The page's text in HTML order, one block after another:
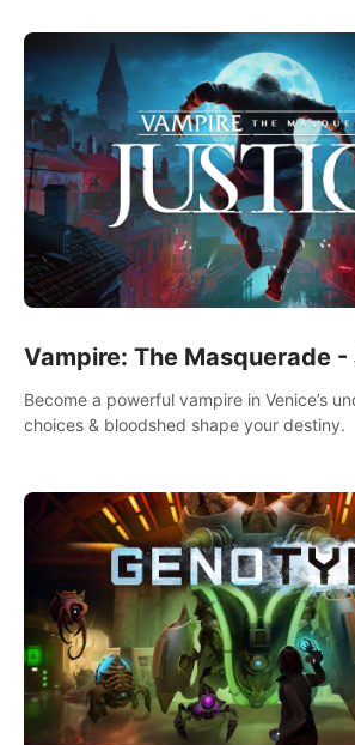
Vampire: The Masquerade
Become a powerful vampire in Venice’s
choices & bloodshed shape your destiny.